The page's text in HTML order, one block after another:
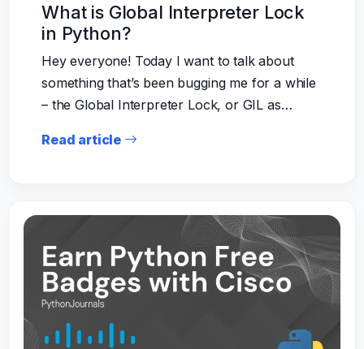
What is Global Interpreter Lock
in Python?
Hey everyone! Today I want to talk about
something that’s been bugging me for a while
– the Global Interpreter Lock, or GIL as…
Read article